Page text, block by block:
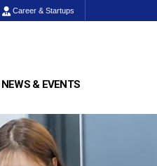
Career & Startups
NEWS & EVENTS